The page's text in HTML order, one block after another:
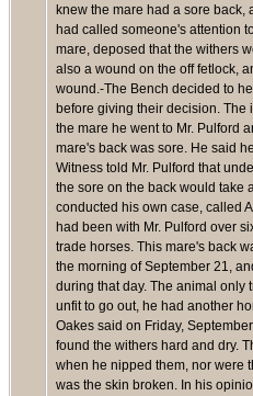
knew the mare had a sore back,
had called someone's attention
mare, deposed that the withers
also a wound on the off fetlock,
wound.-The Bench decided to
before giving their decision. The
the mare he went to Mr. Pulford
mare's back was sore. He said
Witness told Mr. Pulford that
the sore on the back would take
conducted his own case, called
had been with Mr. Pulford over
trade horses. This mare's back
the morning of September 21,
during that day. The animal only
unfit to go out, he had another
Oakes said on Friday,
found the withers hard and dry.
when he nipped them, nor were
was the skin broken. In his